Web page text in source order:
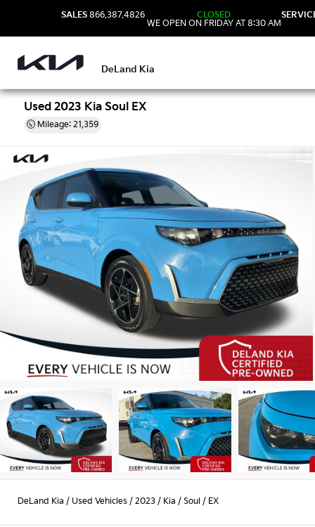
SALES 866.387.4826
CLOSED
WE OPEN ON FRIDAY AT 8:30 AM
DeLand Kia
Used 2023 Kia Soul EX
Mileage: 21,359
DeLand Kia / Used Vehicles / 2023 / Kia / Soul / EX